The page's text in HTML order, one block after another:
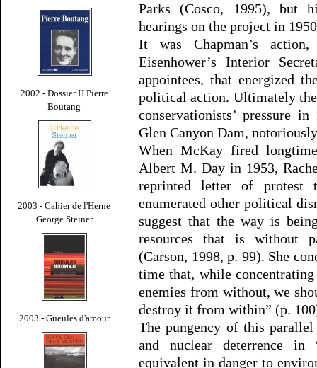
2002 - Dossier H Pierre
Boutang
2003 - Cahier de l'Herne
George Steiner
2003 - Gueules d'amour
Parks (Cosco, 1995), but
hearings on the project in
It was Chapman’s
Eisenhower’s Interior
appointees, that energized
political action. Ultimately
conservationists’ pressure
Glen Canyon Dam,
When McKay fired
Albert M. Day in 1953,
reprinted letter of
enumerated other political
suggest that the way is
resources that is without
(Carson, 1998, p. 99). She
time that, while
enemies from without, we
destroy it from within” (p.
The pungency of this
and nuclear deterrence in
equivalent in danger to